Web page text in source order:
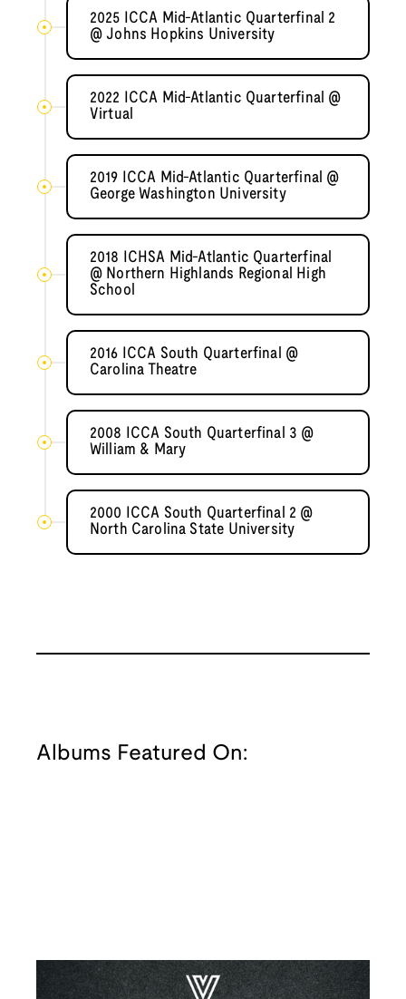
2025 ICCA Mid-Atlantic Quarterfinal 2
@ Johns Hopkins University
2022 ICCA Mid-Atlantic Quarterfinal @
Virtual
2019 ICCA Mid-Atlantic Quarterfinal @
George Washington University
2018 ICHSA Mid-Atlantic Quarterfinal
@ Northern Highlands Regional High
School
2016 ICCA South Quarterfinal @
Carolina Theatre
2008 ICCA South Quarterfinal 3 @
William & Mary
2000 ICCA South Quarterfinal 2 @
North Carolina State University
Albums Featured On: